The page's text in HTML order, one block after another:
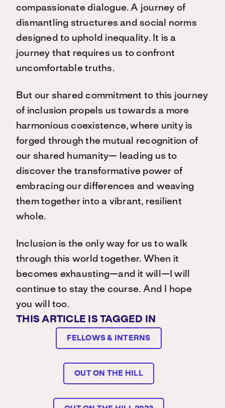
compassionate dialogue. A journey of
dismantling structures and social norms
designed to uphold inequality. It is a
journey that requires us to confront
uncomfortable truths.
But our shared commitment to this journey
of inclusion propels us towards a more
harmonious coexistence, where unity is
forged through the mutual recognition of
our shared humanity— leading us to
discover the transformative power of
embracing our differences and weaving
them together into a vibrant, resilient
whole.
Inclusion is the only way for us to walk
through this world together. When it
becomes exhausting—and it will—I will
continue to stay the course. And I hope
you will too.
THIS ARTICLE IS TAGGED IN
FELLOWS & INTERNS
OUT ON THE HILL